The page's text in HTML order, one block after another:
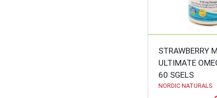
STRAWBERRY
ULTIMATE
60 SGELS
NORDIC NATURALS